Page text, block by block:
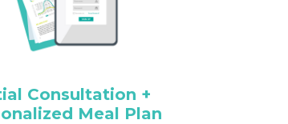
Consultation +
Meal Plan